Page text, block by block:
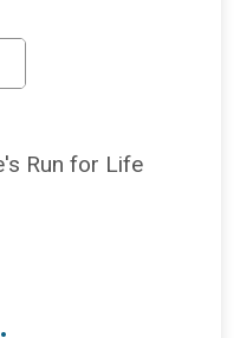
Run for Life